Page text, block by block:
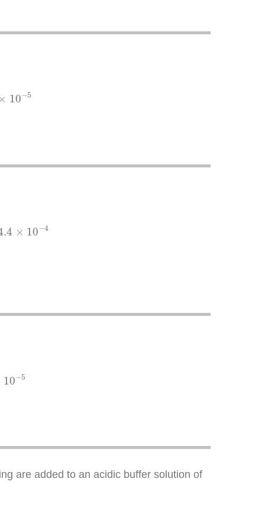
× 10−5
× 10−4
10 −
10−5
are added to an acidic buffer solution of